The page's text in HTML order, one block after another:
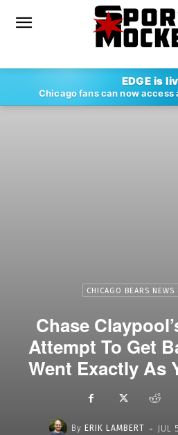
EDGE is
Chicago fans can now access
CHICAGO BEARS
Chase
Attempt To Get
Went Exactly As
By ERIK LAMBERT - JUL